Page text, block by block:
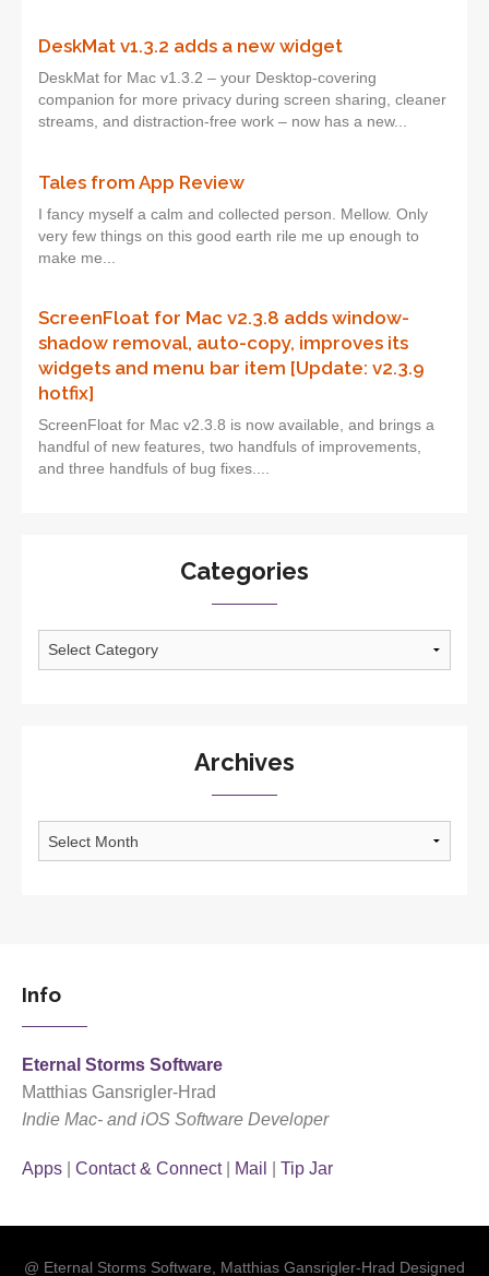
DeskMat v1.3.2 adds a new widget
DeskMat for Mac v1.3.2 – your Desktop-covering
companion for more privacy during screen sharing, cleaner
streams, and distraction-free work – now has a new...
Tales from App Review
I fancy myself a calm and collected person. Mellow. Only
very few things on this good earth rile me up enough to
make me...
ScreenFloat for Mac v2.3.8 adds window-
shadow removal, auto-copy, improves its
widgets and menu bar item [Update: v2.3.9
hotfix]
ScreenFloat for Mac v2.3.8 is now available, and brings a
handful of new features, two handfuls of improvements,
and three handfuls of bug fixes....
Categories
Categories
Archives
Info
Eternal Storms Software
Matthias Gansrigler-Hrad
Indie Mac- and iOS Software Developer
Apps Contact & Connect| Mail Tip Jar
@ Eternal Storms Software, Matthias Gansrigler-Hrad Designed